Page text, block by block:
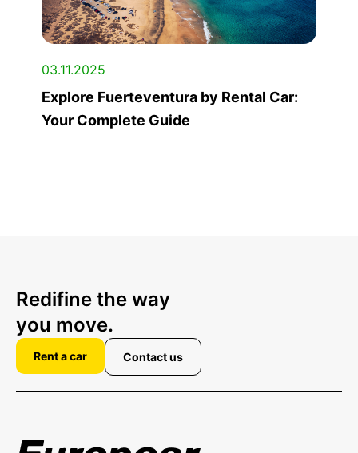
03.11.2025
Explore Fuerteventura by Rental Car:
Your Complete Guide
Redifine the way
you move.
Rent a car Contact us